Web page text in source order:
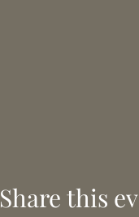
Share this